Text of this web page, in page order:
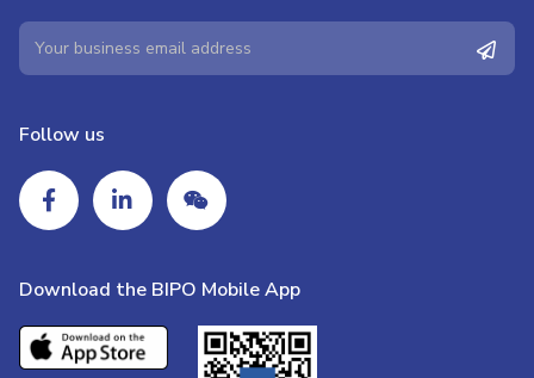
Follow us
Download the BIPO Mobile App